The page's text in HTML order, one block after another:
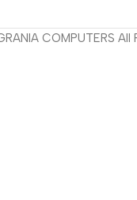
COMPUTERS